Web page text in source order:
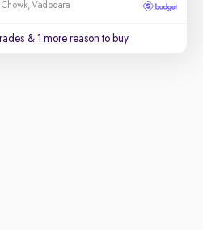
Chowk, Vadodara
& 1 more reason to buy